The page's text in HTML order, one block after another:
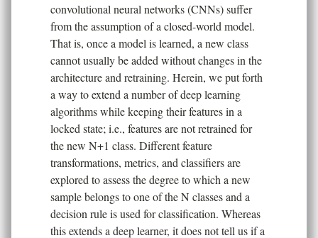
convolutional neural networks (CNNs) suffer
from the assumption of a closed-world model.
That is, once a model is learned, a new class
cannot usually be added without changes in the
architecture and retraining. Herein, we put forth
a way to extend a number of deep learning
algorithms while keeping their features in a
locked state; i.e., features are not retrained for
the new N+1 class. Different feature
transformations, metrics, and classifiers are
explored to assess the degree to which a new
sample belongs to one of the N classes and a
decision rule is used for classification. Whereas
this extends a deep learner, it does not tell us if a